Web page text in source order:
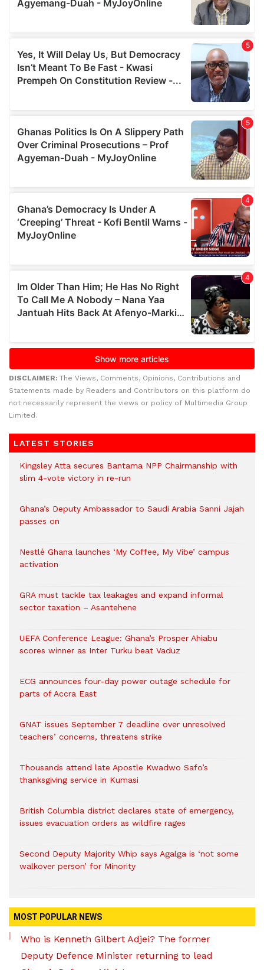
DISCLAIMER: The Views, Comments, Opinions, Contributions and
Statements made by Readers and Contributors on this platform do
not necessarily represent the views or policy of Multimedia Group
Limited.
LATEST STORIES
Kingsley Atta secures Bantama NPP Chairmanship with
slim 4-vote victory in re-run
Ghana’s Deputy Ambassador to Saudi Arabia Sanni Jajah
passes on
Nestlé Ghana launches ‘My Coffee, My Vibe’ campus
activation
GRA must tackle tax leakages and expand informal
sector taxation – Asantehene
UEFA Conference League: Ghana’s Prosper Ahiabu
scores winner as Inter Turku beat Vaduz
ECG announces four-day power outage schedule for
parts of Accra East
GNAT issues September 7 deadline over unresolved
teachers’ concerns, threatens strike
Thousands attend late Apostle Kwadwo Safo’s
thanksgiving service in Kumasi
British Columbia district declares state of emergency,
issues evacuation orders as wildfire rages
Second Deputy Majority Whip says Agalga is ‘not some
walkover person’ for Minority
MOST POPULAR NEWS
Who is Kenneth Gilbert Adjei? The former
Deputy Defence Minister returning to lead